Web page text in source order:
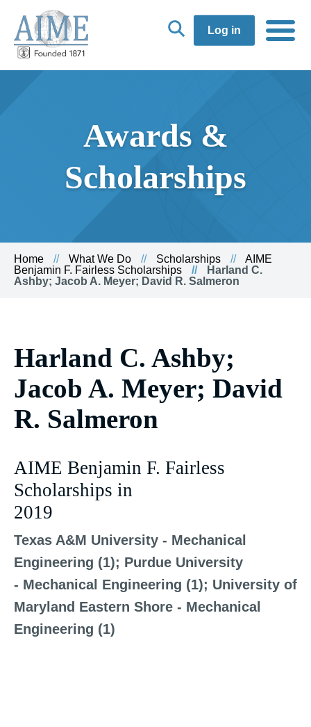
Log in
Awards &
Scholarships
Home What We Do Scholarships
AIME
Benjamin F. Fairless Scholarships
Harland C.
Ashby; Jacob A. Meyer; David R. Salmeron
Harland C. Ashby;
Jacob A. Meyer; David
R. Salmeron
AIME Benjamin F. Fairless
Scholarships in
2019
Texas A&M University - Mechanical
Engineering (1); Purdue University
- Mechanical Engineering (1); University of
Maryland Eastern Shore - Mechanical
Engineering (1)